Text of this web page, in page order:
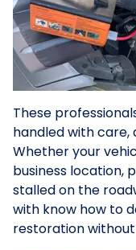
These
handled with
Whether your
business location,
stalled on the
with know how to
restoration